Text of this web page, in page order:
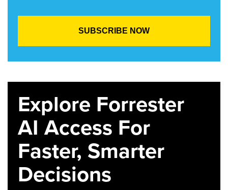
Explore Forrester
AI Access For
Faster, Smarter
Decisions